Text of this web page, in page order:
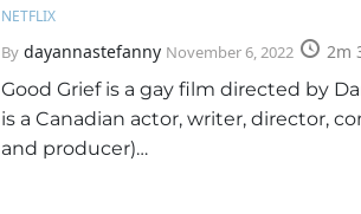
NETFLIX
By dayannastefanny November 6, 2022
2m
Good Grief is a gay film directed by
is a Canadian actor, writer, director,
and producer)…